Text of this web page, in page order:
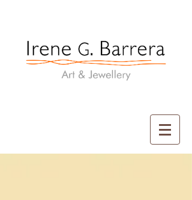
Irene G. Barrera
Art & Jewellery